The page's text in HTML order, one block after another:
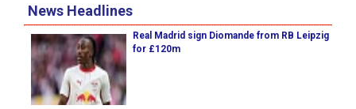
News Headlines
Real Madrid sign Diomande from RB Leipzig
for £120m